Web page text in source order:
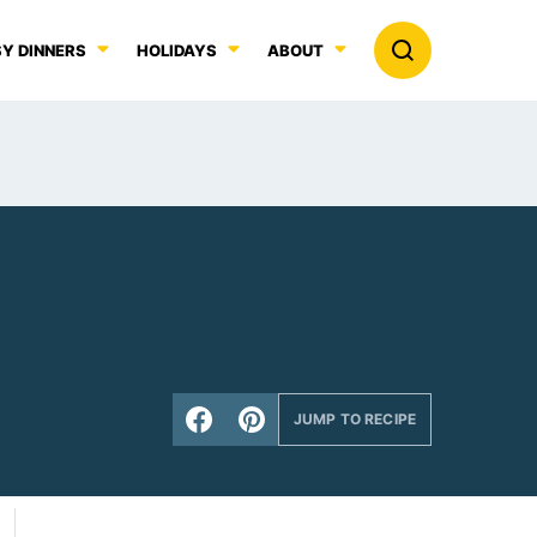
DINNERS HOLIDAYS ABOUT
JUMP TO RECIPE